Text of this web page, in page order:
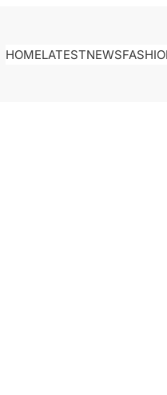
HOMELATESTNEWS